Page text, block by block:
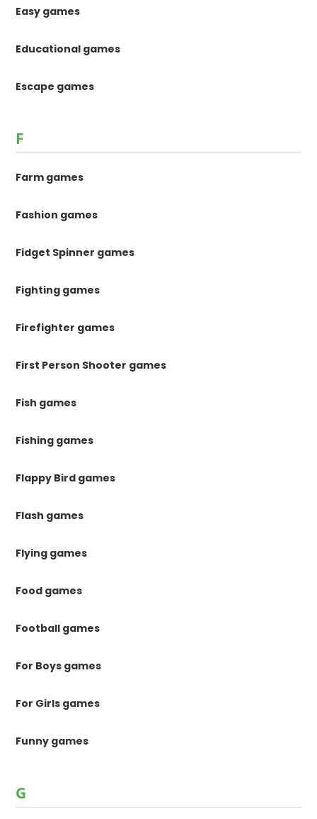
Easy games
Educational games
Escape games
F
Farm games
Fashion games
Fidget Spinner games
Fighting games
Firefighter games
First Person Shooter games
Fish games
Fishing games
Flappy Bird games
Flash games
Flying games
Food games
Football games
For Boys games
For Girls games
Funny games
G